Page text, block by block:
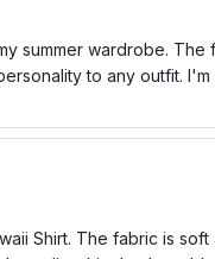
summer wardrobe.
to any outfit.
Shirt. The fabric is